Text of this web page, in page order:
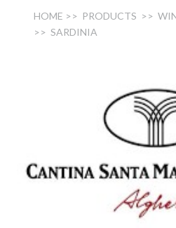
The climate is much influenced by
with the soil gives the wines of
evocative character, similar in
wines of Provence or the
Click the image below to view the
HOME >> PRODUCTS >>
>> SARDINIA